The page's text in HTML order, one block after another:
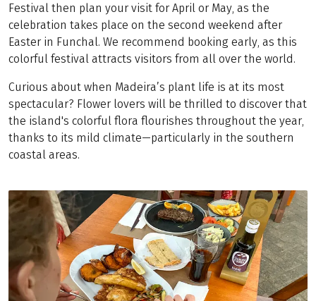
Festival then plan your visit for April or May, as the
celebration takes place on the second weekend after
Easter in Funchal. We recommend booking early, as this
colorful festival attracts visitors from all over the world.
Curious about when Madeira’s plant life is at its most
spectacular? Flower lovers will be thrilled to discover that
the island's colorful flora flourishes throughout the year,
thanks to its mild climate—particularly in the southern
coastal areas.